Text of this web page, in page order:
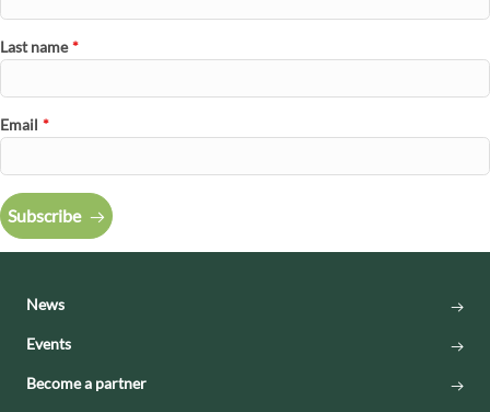
Last name *
Email *
Subscribe
News
Events
Become a partner